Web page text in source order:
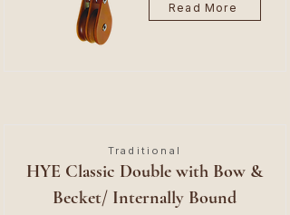
Read More
Traditional
HYE Classic Double with Bow &
Becket/ Internally Bound